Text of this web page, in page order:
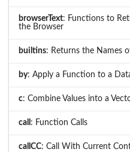
browserText: Functions to
the Browser
builtins: Returns the Names
by: Apply a Function to a
c: Combine Values into a
call : Function Calls
callCC: Call With Current